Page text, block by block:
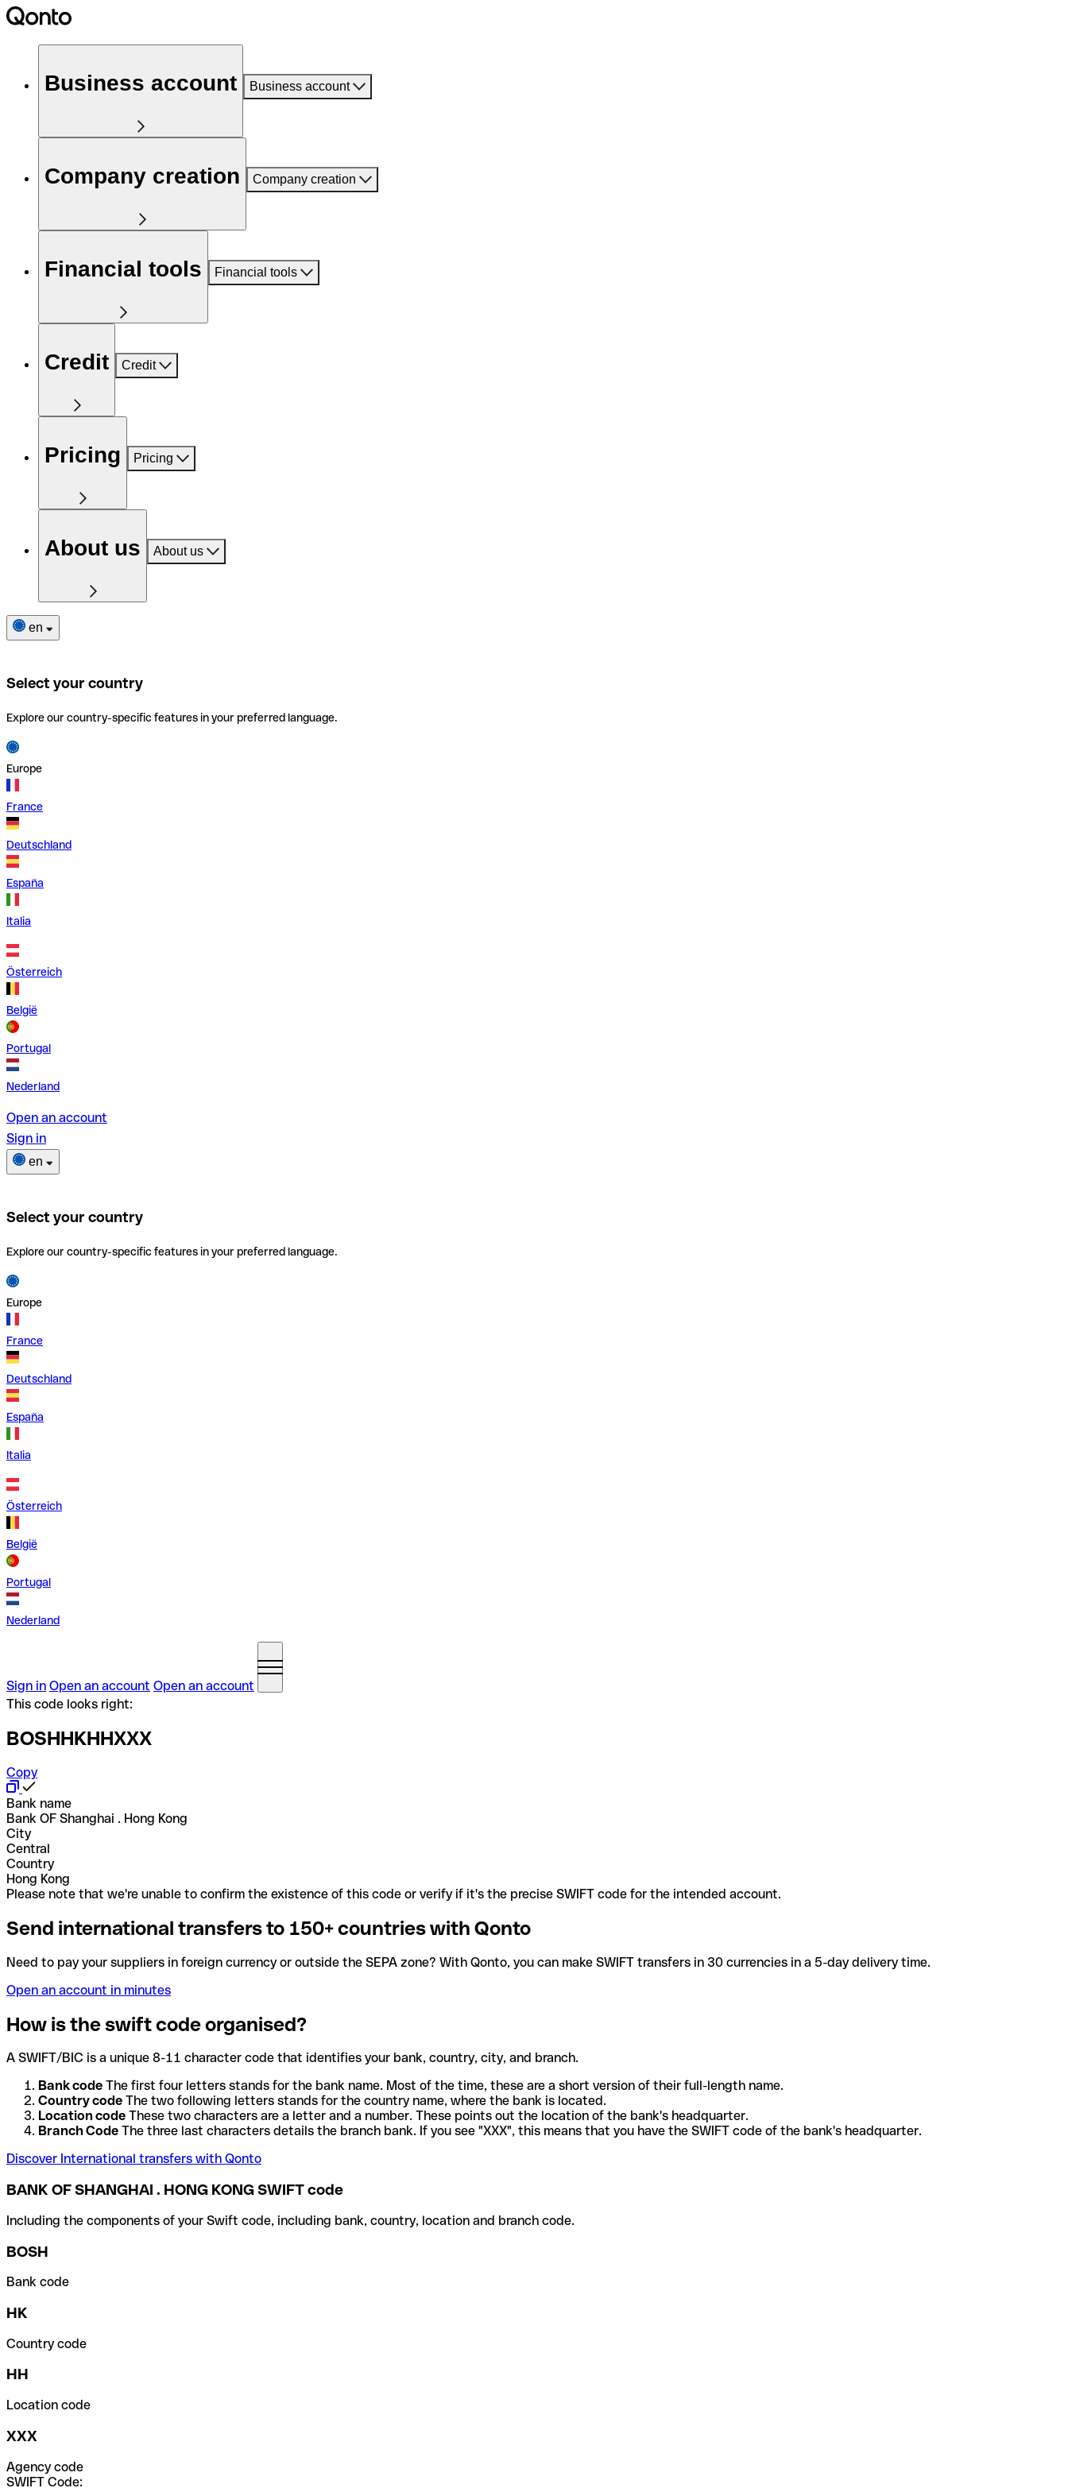
Business account Business account
Company creation Company creation
Financial tools Financial tools
Credit Credit
Pricing Pricing
About us About us
en
Select your country
Explore our country-specific features in your preferred language.
Europe
France
Deutschland
España
Italia
Österreich
België
Portugal
Nederland
Open an account
Sign in
en
Select your country
Explore our country-specific features in your preferred language.
Europe
France
Deutschland
España
Italia
Österreich
België
Portugal
Nederland
Sign in Open an account Open an account
This code looks right:
BOSHHKHHXXX
Copy
Bank name
Bank OF Shanghai . Hong Kong
City
Central
Country
Hong Kong
Please note that we're unable to confirm the existence of this code or verify if it's the precise SWIFT code for the intended account.
Send international transfers to 150+ countries with Qonto
Need to pay your suppliers in foreign currency or outside the SEPA zone? With Qonto, you can make SWIFT transfers in 30 currencies in a 5-day delivery time.
Open an account in minutes
How is the swift code organised?
A SWIFT/BIC is a unique 8-11 character code that identifies your bank, country, city, and branch.
Bank code The first four letters stands for the bank name. Most of the time, these are a short version of their full-length name.
Country code The two following letters stands for the country name, where the bank is located.
Location code These two characters are a letter and a number. These points out the location of the bank's headquarter.
Branch Code The three last characters details the branch bank. If you see "XXX", this means that you have the SWIFT code of the bank's headquarter.
Discover International transfers with Qonto
BANK OF SHANGHAI . HONG KONG SWIFT code
Including the components of your Swift code, including bank, country, location and branch code.
BOSH
Bank code
HK
Country code
HH
Location code
XXX
Agency code
SWIFT Code: